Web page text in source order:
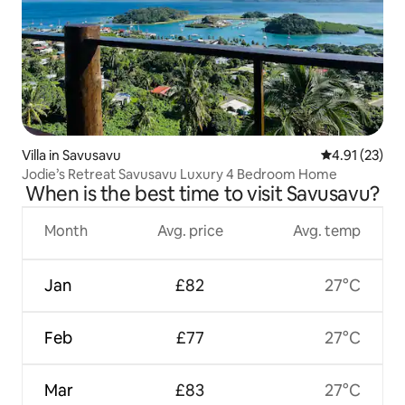
Villa in Savusavu 4.91 out of 5
4.91 (23)
Jodie’s Retreat Savusavu Luxury 4 Bedroom Home
When is the best time to visit Savusavu?
Month
Jan
Feb
Mar
Avg. price
£82
£77
£83
Avg. temp
27°C
27°C
27°C